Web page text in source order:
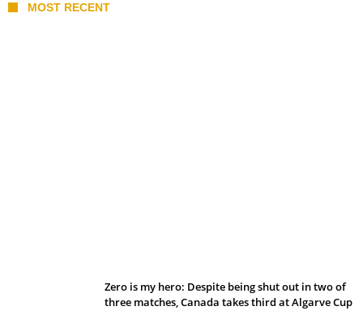
MOST RECENT
Zero is my hero: Despite being shut out in two of
three matches, Canada takes third at Algarve Cup